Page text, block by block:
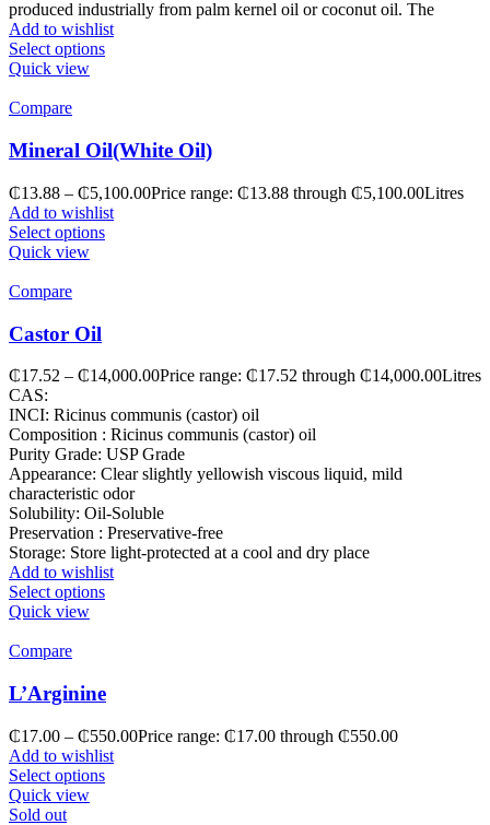
produced industrially from palm kernel oil or coconut oil. The
Add to wishlist
Select options
Quick view
Compare
Mineral Oil(White Oil)
₵13.88 – ₵5,100.00Price range: ₵13.88 through ₵5,100.00Litres
Add to wishlist
Select options
Quick view
Compare
Castor Oil
₵17.52 – ₵14,000.00Price range: ₵17.52 through ₵14,000.00Litres
CAS:
INCI: Ricinus communis (castor) oil
Composition : Ricinus communis (castor) oil
Purity Grade: USP Grade
Appearance: Clear slightly yellowish viscous liquid, mild
characteristic odor
Solubility: Oil-Soluble
Preservation : Preservative-free
Storage: Store light-protected at a cool and dry place
Add to wishlist
Select options
Quick view
Compare
L’Arginine
₵17.00 – ₵550.00Price range: ₵17.00 through ₵550.00
Add to wishlist
Select options
Quick view
Sold out